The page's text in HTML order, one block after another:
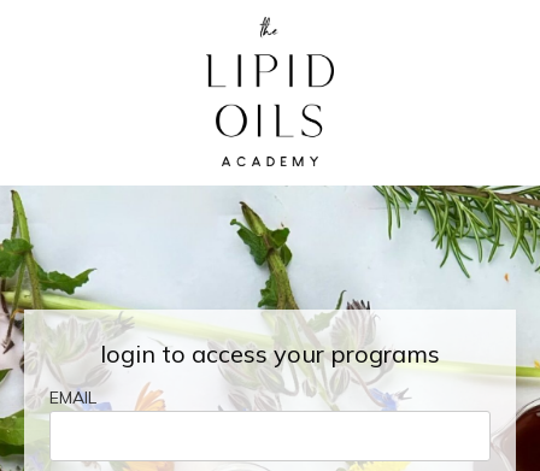
login to access your programs
EMAIL